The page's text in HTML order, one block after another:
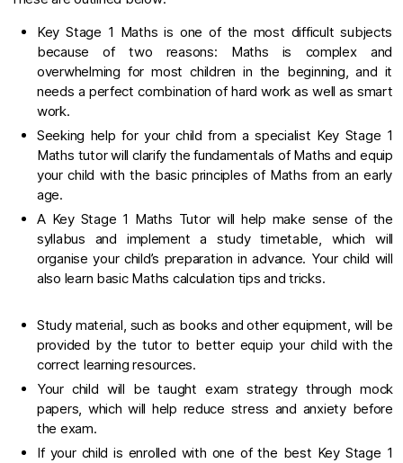
Key Stage 1 Maths is one of the most difficult subjects
because of two reasons: Maths is complex and
overwhelming for most children in the beginning, and it
needs a perfect combination of hard work as well as smart
work.
Seeking help for your child from a specialist Key Stage 1
Maths tutor will clarify the fundamentals of Maths and equip
your child with the basic principles of Maths from an early
age.
A Key Stage 1 Maths Tutor will help make sense of the
syllabus and implement a study timetable, which will
organise your child’s preparation in advance. Your child will
also learn basic Maths calculation tips and tricks.
Study material, such as books and other equipment, will be
provided by the tutor to better equip your child with the
correct learning resources.
Your child will be taught exam strategy through mock
papers, which will help reduce stress and anxiety before
the exam.
If your child is enrolled with one of the best Key Stage 1